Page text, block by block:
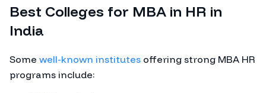
Best Colleges for MBA in HR in
India
Some well-known institutes offering strong MBA HR
programs include: